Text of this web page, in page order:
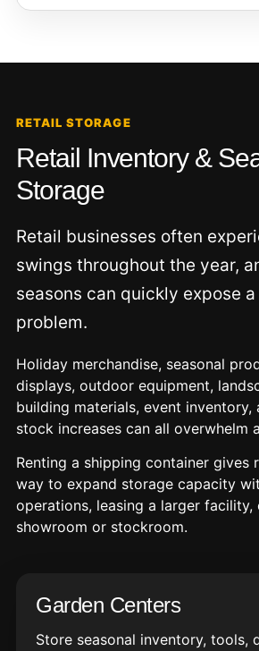
RETAIL STORAGE
Retail Inventory &
Storage
Retail businesses often
swings throughout the year,
seasons can quickly expose
problem.
Holiday merchandise, seasonal
displays, outdoor equipment,
building materials, event inventory,
stock increases can all overwhelm
Renting a shipping container gives
way to expand storage capacity
operations, leasing a larger
showroom or stockroom.
Garden Centers
Store seasonal inventory, tools,